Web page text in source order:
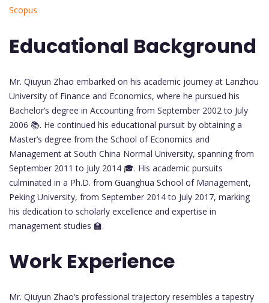
Scopus
Educational Background
Mr. Qiuyun Zhao embarked on his academic journey at Lanzhou
University of Finance and Economics, where he pursued his
Bachelor’s degree in Accounting from September 2002 to July
2006 📚. He continued his educational pursuit by obtaining a
Master’s degree from the School of Economics and
Management at South China Normal University, spanning from
September 2011 to July 2014 🎓. His academic pursuits
culminated in a Ph.D. from Guanghua School of Management,
Peking University, from September 2014 to July 2017, marking
his dedication to scholarly excellence and expertise in
management studies 🏫.
Work Experience
Mr. Qiuyun Zhao’s professional trajectory resembles a tapestry